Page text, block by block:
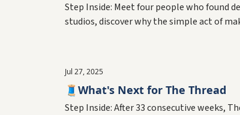
Step Inside: Meet four people who found
studios, discover why the simple act of
Jul 27, 2025
🧵What's Next for The Thread
Step Inside: After 33 consecutive weeks,